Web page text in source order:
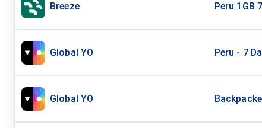
Breeze Peru 1GB
Global YO Peru - 7
Global YO